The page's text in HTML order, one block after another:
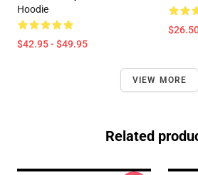
Hoodie
$42.95 - $49.95
VIEW MORE
Related